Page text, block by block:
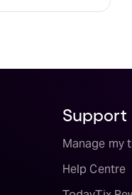
Support
Manage my
Help Centre